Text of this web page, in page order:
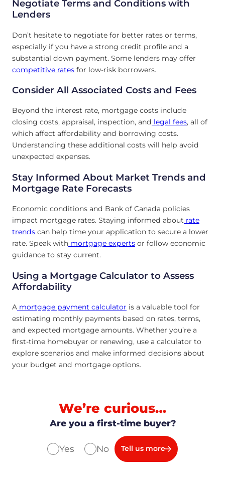
Negotiate Terms and Conditions with
Lenders
Don’t hesitate to negotiate for better rates or terms,
especially if you have a strong credit profile and a
substantial down payment. Some lenders may offer
competitive rates for low-risk borrowers.
Consider All Associated Costs and Fees
Beyond the interest rate, mortgage costs include
closing costs, appraisal, inspection, and legal fees, all of
which affect affordability and borrowing costs.
Understanding these additional costs will help avoid
unexpected expenses.
Stay Informed About Market Trends and
Mortgage Rate Forecasts
Economic conditions and Bank of Canada policies
impact mortgage rates. Staying informed about rate
trends can help time your application to secure a lower
rate. Speak with mortgage experts or follow economic
guidance to stay current.
Using a Mortgage Calculator to Assess
Affordability
A mortgage payment calculator is a valuable tool for
estimating monthly payments based on rates, terms,
and expected mortgage amounts. Whether you’re a
first-time homebuyer or renewing, use a calculator to
explore scenarios and make informed decisions about
your budget and mortgage options.
We’re curious…
Are you a first-time buyer?
Yes No Tell us more